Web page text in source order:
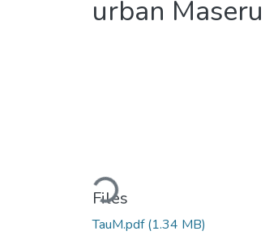
urban Maseru
Loading...
Files
TauM.pdf(1.34 MB)